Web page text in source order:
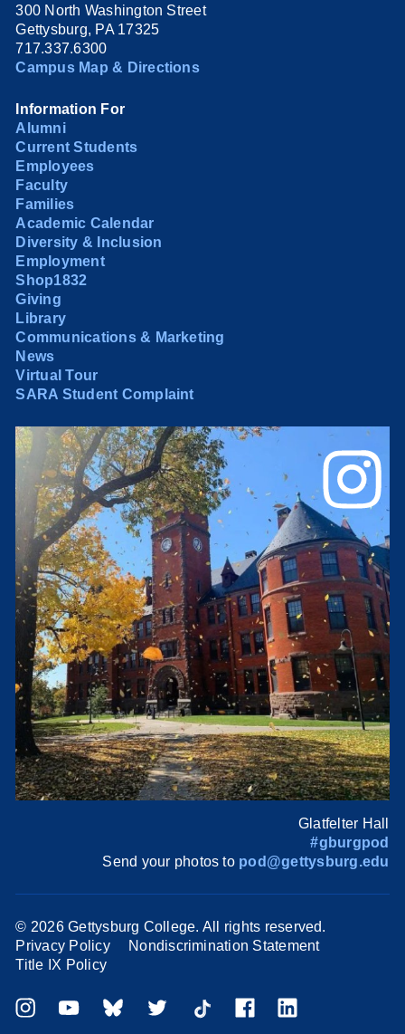
300 North Washington Street
Gettysburg, PA 17325
717.337.6300
Campus Map & Directions
Information For
Alumni
Current Students
Employees
Faculty
Families
Academic Calendar
Diversity & Inclusion
Employment
Shop1832
Giving
Library
Communications & Marketing
News
Virtual Tour
SARA Student Complaint
Glatfelter Hall
#gburgpod
Send your photos to pod@gettysburg.edu
© 2026 Gettysburg College. All rights reserved.
Privacy Policy
Nondiscrimination Statement
Title IX Policy